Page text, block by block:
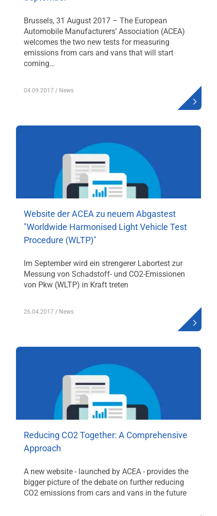
Brussels, 31 August 2017 – The European
Automobile Manufacturers’ Association (ACEA)
welcomes the two new tests for measuring
emissions from cars and vans that will start
coming…
04.09.2017 / News
Website der ACEA zu neuem Abgastest
"Worldwide Harmonised Light Vehicle Test
Procedure (WLTP)"
Im September wird ein strengerer Labortest zur
Messung von Schadstoff- und CO2-Emissionen
von Pkw (WLTP) in Kraft treten
26.04.2017 / News
Reducing CO2 Together: A Comprehensive
Approach
A new website - launched by ACEA - provides the
bigger picture of the debate on further reducing
CO2 emissions from cars and vans in the future